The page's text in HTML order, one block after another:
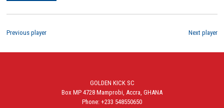
Next player
Previous player
GOLDEN KICK SC
Box MP 4728 Mamprobi, Accra, GHANA
Phone: +233 548550650